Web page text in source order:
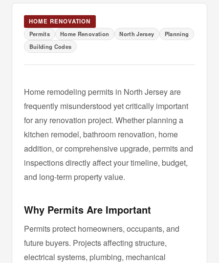
HOME RENOVATION
Permits Home Renovation North Jersey
Planning
Building Codes
Home remodeling permits in North Jersey are
frequently misunderstood yet critically important
for any renovation project. Whether planning a
kitchen remodel, bathroom renovation, home
addition, or comprehensive upgrade, permits and
inspections directly affect your timeline, budget,
and long-term property value.
Why Permits Are Important
Permits protect homeowners, occupants, and
future buyers. Projects affecting structure,
electrical systems, plumbing, mechanical